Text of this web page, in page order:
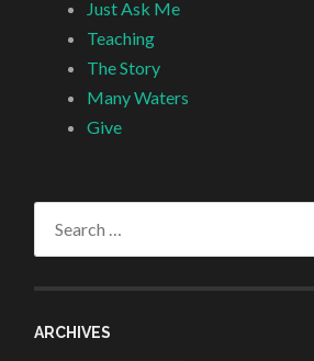
Just Ask Me
Teaching
The Story
Many Waters
Give
ARCHIVES